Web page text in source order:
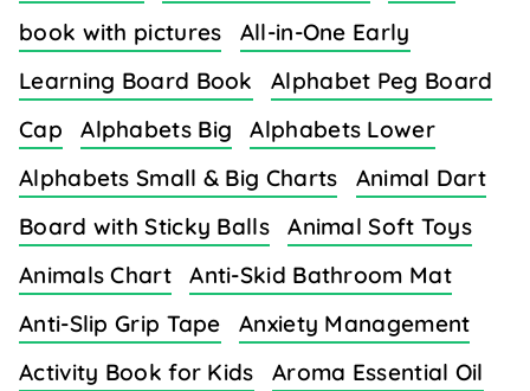
book with pictures
All-in-One Early
Learning Board Book
Alphabet Peg Board
Cap
Alphabets Big
Alphabets Lower
Alphabets Small & Big Charts
Animal Dart
Board with Sticky Balls
Animal Soft Toys
Animals Chart
Anti-Skid Bathroom Mat
Anti-Slip Grip Tape
Anxiety Management
Activity Book for Kids
Aroma Essential Oil